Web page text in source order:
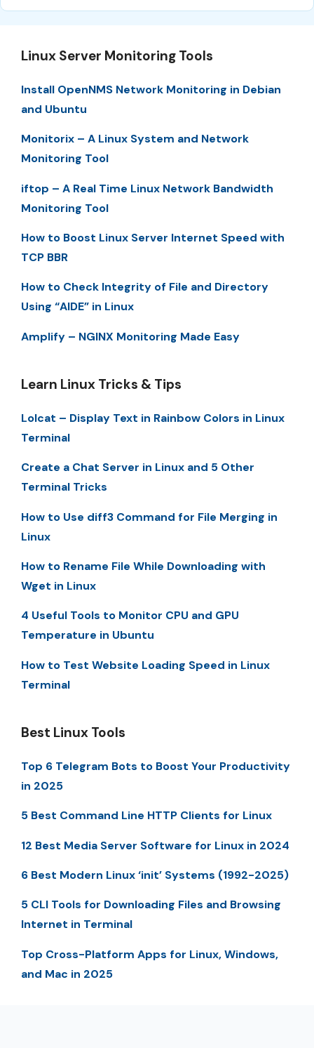
Linux Server Monitoring Tools
Install OpenNMS Network Monitoring in Debian
and Ubuntu
Monitorix – A Linux System and Network
Monitoring Tool
iftop – A Real Time Linux Network Bandwidth
Monitoring Tool
How to Boost Linux Server Internet Speed with
TCP BBR
How to Check Integrity of File and Directory
Using “AIDE” in Linux
Amplify – NGINX Monitoring Made Easy
Learn Linux Tricks & Tips
Lolcat – Display Text in Rainbow Colors in Linux
Terminal
Create a Chat Server in Linux and 5 Other
Terminal Tricks
How to Use diff3 Command for File Merging in
Linux
How to Rename File While Downloading with
Wget in Linux
4 Useful Tools to Monitor CPU and GPU
Temperature in Ubuntu
How to Test Website Loading Speed in Linux
Terminal
Best Linux Tools
Top 6 Telegram Bots to Boost Your Productivity
in 2025
5 Best Command Line HTTP Clients for Linux
12 Best Media Server Software for Linux in 2024
6 Best Modern Linux ‘init’ Systems (1992-2025)
5 CLI Tools for Downloading Files and Browsing
Internet in Terminal
Top Cross-Platform Apps for Linux, Windows,
and Mac in 2025